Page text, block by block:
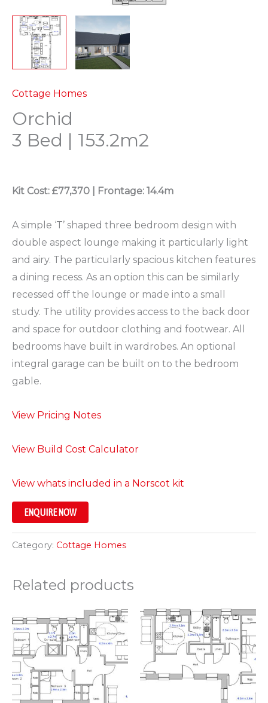
Cottage Homes
Orchid
3 Bed | 153.2m2
Kit Cost: £77,370 | Frontage: 14.4m
A simple ‘T’ shaped three bedroom design with
double aspect lounge making it particularly light
and airy. The particularly spacious kitchen features
a dining recess. As an option this can be similarly
recessed off the lounge or made into a small
study. The utility provides access to the back door
and space for outdoor clothing and footwear. All
bedrooms have built in wardrobes. An optional
integral garage can be built on to the bedroom
gable.
View Pricing Notes
View Build Cost Calculator
View whats included in a Norscot kit
ENQUIRE NOW
Category: Cottage Homes
Related products